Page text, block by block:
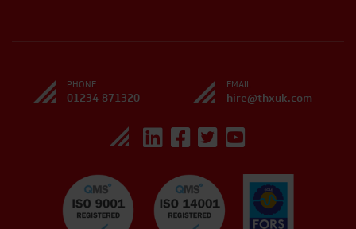
PHONE
01234 871320
EMAIL
hire@thxuk.com